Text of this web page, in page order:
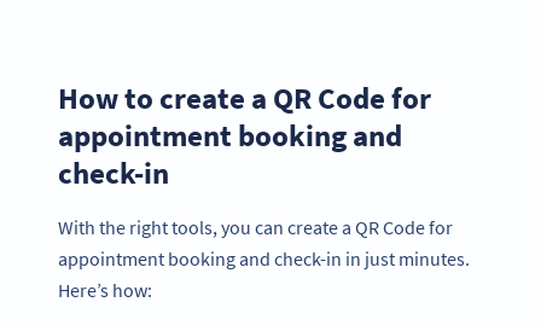
How to create a QR Code for
appointment booking and
check-in
With the right tools, you can create a QR Code for
appointment booking and check-in in just minutes.
Here’s how: